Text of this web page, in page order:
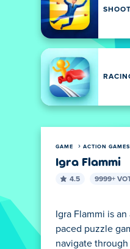
GAME ACTION GAMES
Igra Flammi
4.5 9999+
Igra Flammi is
paced puzzle
navigate through